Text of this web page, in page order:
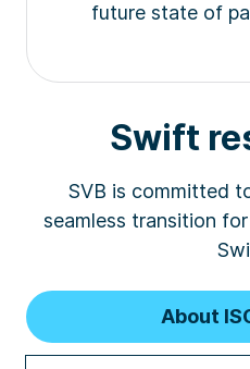
future state of
Swift
SVB is committed
seamless transition
About